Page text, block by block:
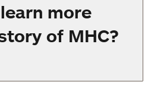
more
of MHC?